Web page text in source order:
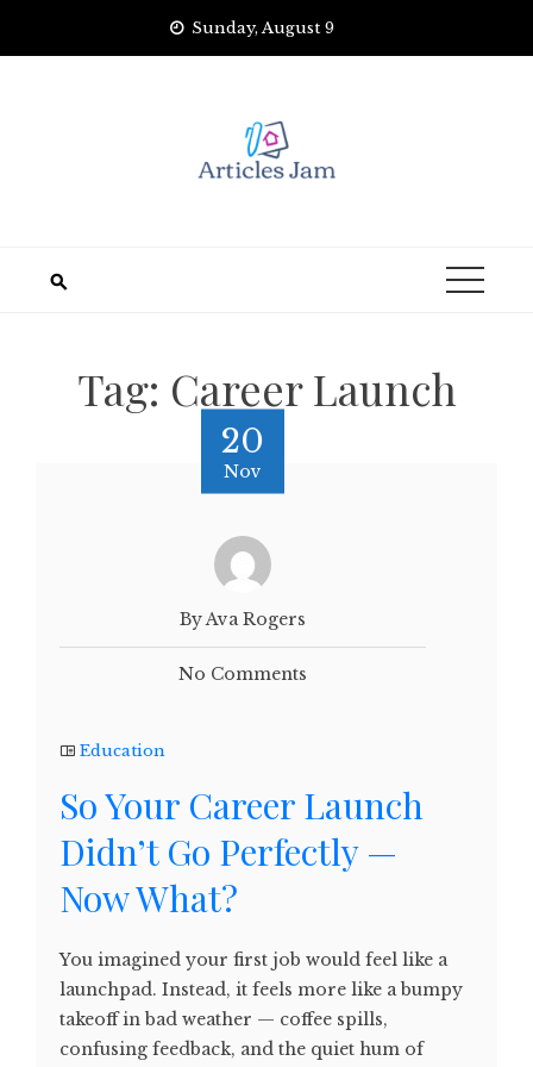
Sunday, August 9
Tag: Career Launch
20
Nov
By Ava Rogers
No Comments
Education
So Your Career Launch
Didn’t Go Perfectly —
Now What?
You imagined your first job would feel like a
launchpad. Instead, it feels more like a bumpy
takeoff in bad weather — coffee spills,
confusing feedback, and the quiet hum of